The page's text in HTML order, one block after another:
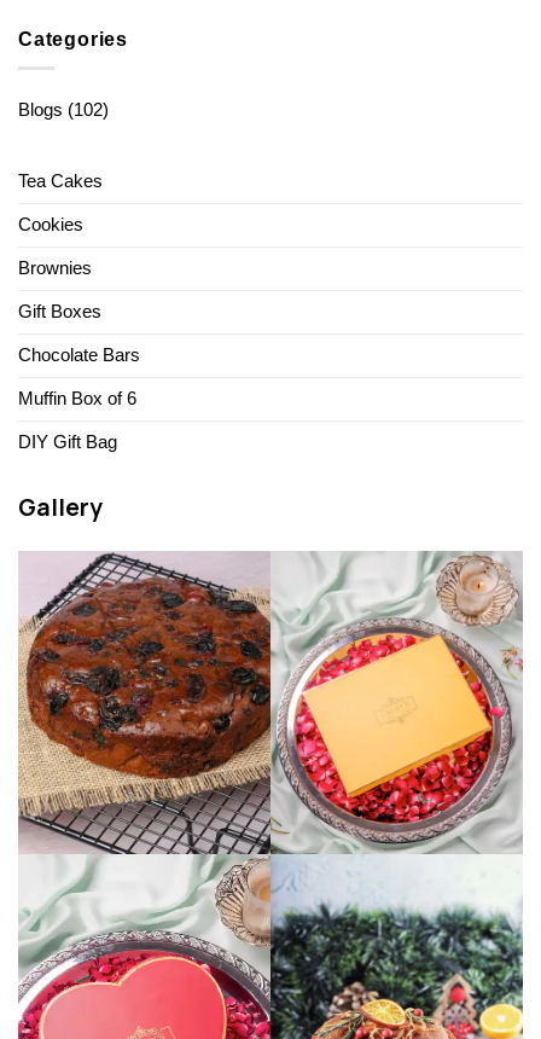
Categories
Blogs (102)
Tea Cakes
Cookies
Brownies
Gift Boxes
Chocolate Bars
Muffin Box of 6
DIY Gift Bag
Gallery